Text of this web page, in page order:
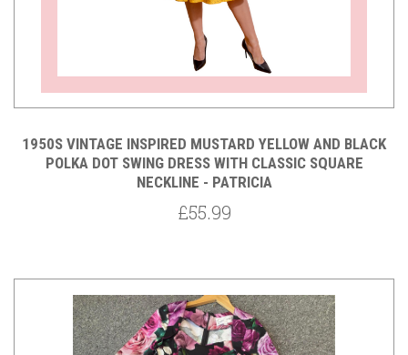
1950S VINTAGE INSPIRED MUSTARD YELLOW AND BLACK
POLKA DOT SWING DRESS WITH CLASSIC SQUARE
NECKLINE - PATRICIA
£55.99